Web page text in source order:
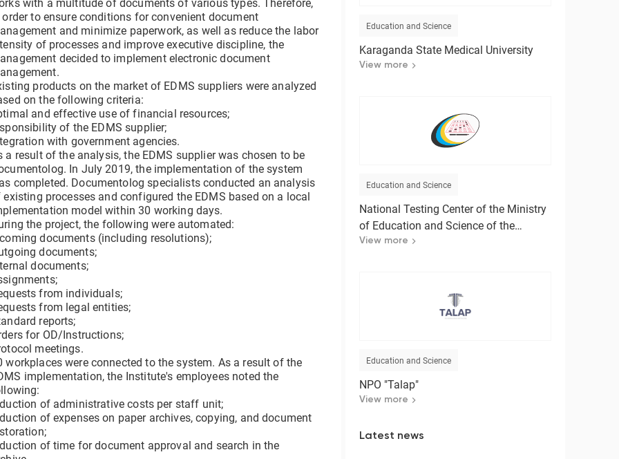
Online onboarding of employees without paper routine
Get 24/7 Assistance with the System
with a multitude of documents of various types. Therefore,
order to ensure conditions for convenient document
and minimize paperwork, as well as reduce the labor
of processes and improve executive discipline, the
decided to implement electronic document
products on the market of EDMS suppliers were analyzed
on the following criteria:
and effective use of financial resources;
of the EDMS supplier;
with government agencies.
a result of the analysis, the EDMS supplier was chosen to be
In July 2019, the implementation of the system
completed. Documentolog specialists conducted an analysis
existing processes and configured the EDMS based on a local
model within 30 working days.
the project, the following were automated:
documents (including resolutions);
documents;
documents;
from individuals;
from legal entities;
reports;
for OD/Instructions;
meetings.
workplaces were connected to the system. As a result of the
implementation, the Institute's employees noted the
of administrative costs per staff unit;
of expenses on paper archives, copying, and document
of time for document approval and search in the
Education and Science
Karaganda State Medical University
View more
Education and Science
National Testing Center of the Ministry
of Education and Science of the
Republic of Kazakhstan
View more
Education and Science
NPO "Talap"
View more
Latest news